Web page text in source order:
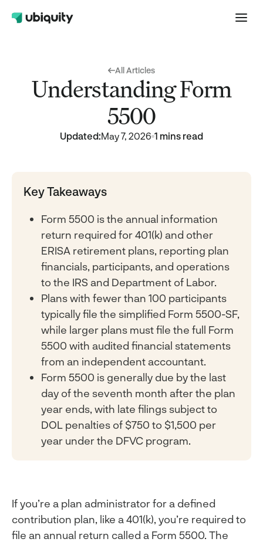
All Articles
Understanding Form
5500
Updated:May 7, 2026 1 mins read
Key Takeaways
Form 5500 is the annual information
return required for 401(k) and other
ERISA retirement plans, reporting plan
financials, participants, and operations
to the IRS and Department of Labor.
Plans with fewer than 100 participants
typically file the simplified Form 5500-SF,
while larger plans must file the full Form
5500 with audited financial statements
from an independent accountant.
Form 5500 is generally due by the last
day of the seventh month after the plan
year ends, with late filings subject to
DOL penalties of $750 to $1,500 per
year under the DFVC program.
If you’re a plan administrator for a defined
contribution plan, like a 401(k), you’re required to
file an annual return called a Form 5500. The